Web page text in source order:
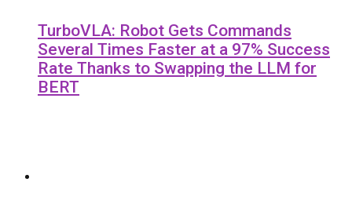
TurboVLA: Robot Gets Commands
Several Times Faster at a 97% Success
Rate Thanks to Swapping the LLM for
BERT